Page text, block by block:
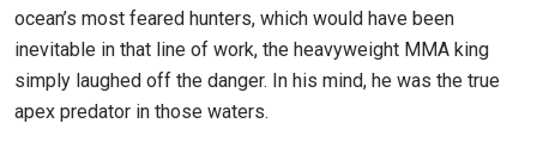
ocean’s most feared hunters, which would have been
inevitable in that line of work, the heavyweight MMA king
simply laughed off the danger. In his mind, he was the true
apex predator in those waters.